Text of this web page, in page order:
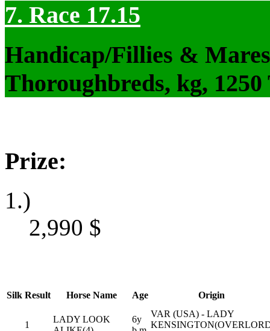
7. Race 17.15
Handicap/Fillies &
Thoroughbreds, kg,
Prize:
1.)
2,990 $
Silk Result Horse Name Age Origin
1
LADY LOOK
6y
VAR (USA) - LADY